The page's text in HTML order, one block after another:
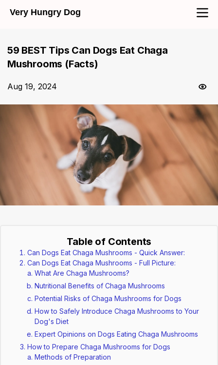
Very Hungry Dog
59 BEST Tips Can Dogs Eat Chaga
Mushrooms (Facts)
Aug 19, 2024
Table of Contents
Can Dogs Eat Chaga Mushrooms - Quick Answer:
Can Dogs Eat Chaga Mushrooms - Full Picture:
What Are Chaga Mushrooms?
Nutritional Benefits of Chaga Mushrooms
Potential Risks of Chaga Mushrooms for Dogs
How to Safely Introduce Chaga Mushrooms to Your
Dog's Diet
Expert Opinions on Dogs Eating Chaga Mushrooms
How to Prepare Chaga Mushrooms for Dogs
Methods of Preparation